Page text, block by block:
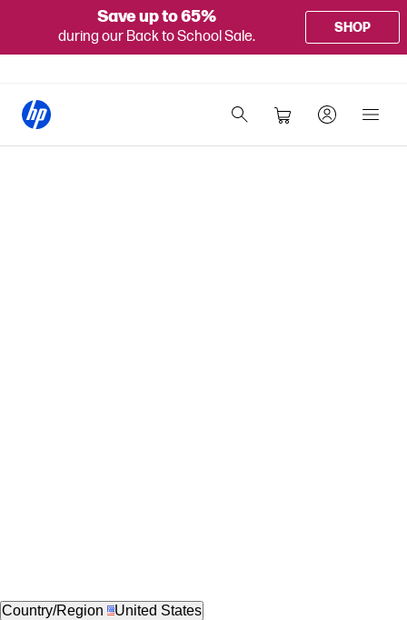
Save up to 65%
during our Back to School Sale.
SHOP
Country/Region United States